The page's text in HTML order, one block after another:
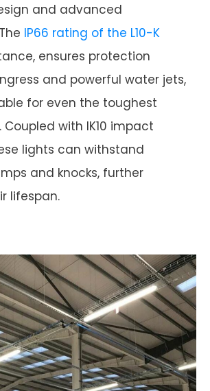
and advanced
IP66 rating of the L10-K
ensures protection
and powerful water jets,
for even the toughest
with IK10 impact
lights can withstand
and knocks, further
lifespan.